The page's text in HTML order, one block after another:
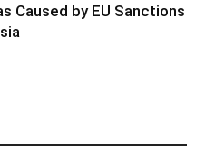
Caused by EU Sanctions